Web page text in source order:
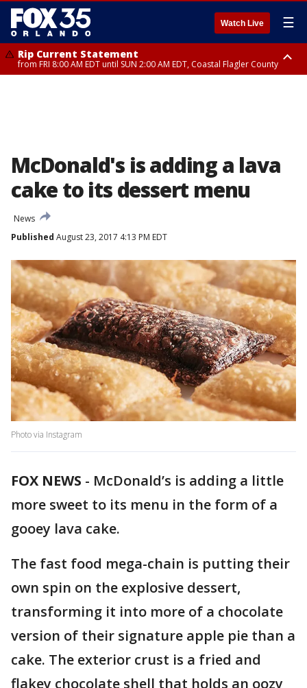
Watch Live ☰
Rip Current Statement
from FRI 8:00 AM EDT until SUN 2:00 AM EDT, Coastal Flagler County
McDonald's is adding a lava
cake to its dessert menu
News
Published August 23, 2017 4:13 PM EDT
Photo via Instagram
FOX NEWS - McDonald’s is adding a little
more sweet to its menu in the form of a
gooey lava cake.
The fast food mega-chain is putting their
own spin on the explosive dessert,
transforming it into more of a chocolate
version of their signature apple pie than a
cake. The exterior crust is a fried and
flakey chocolate shell that holds an oozy